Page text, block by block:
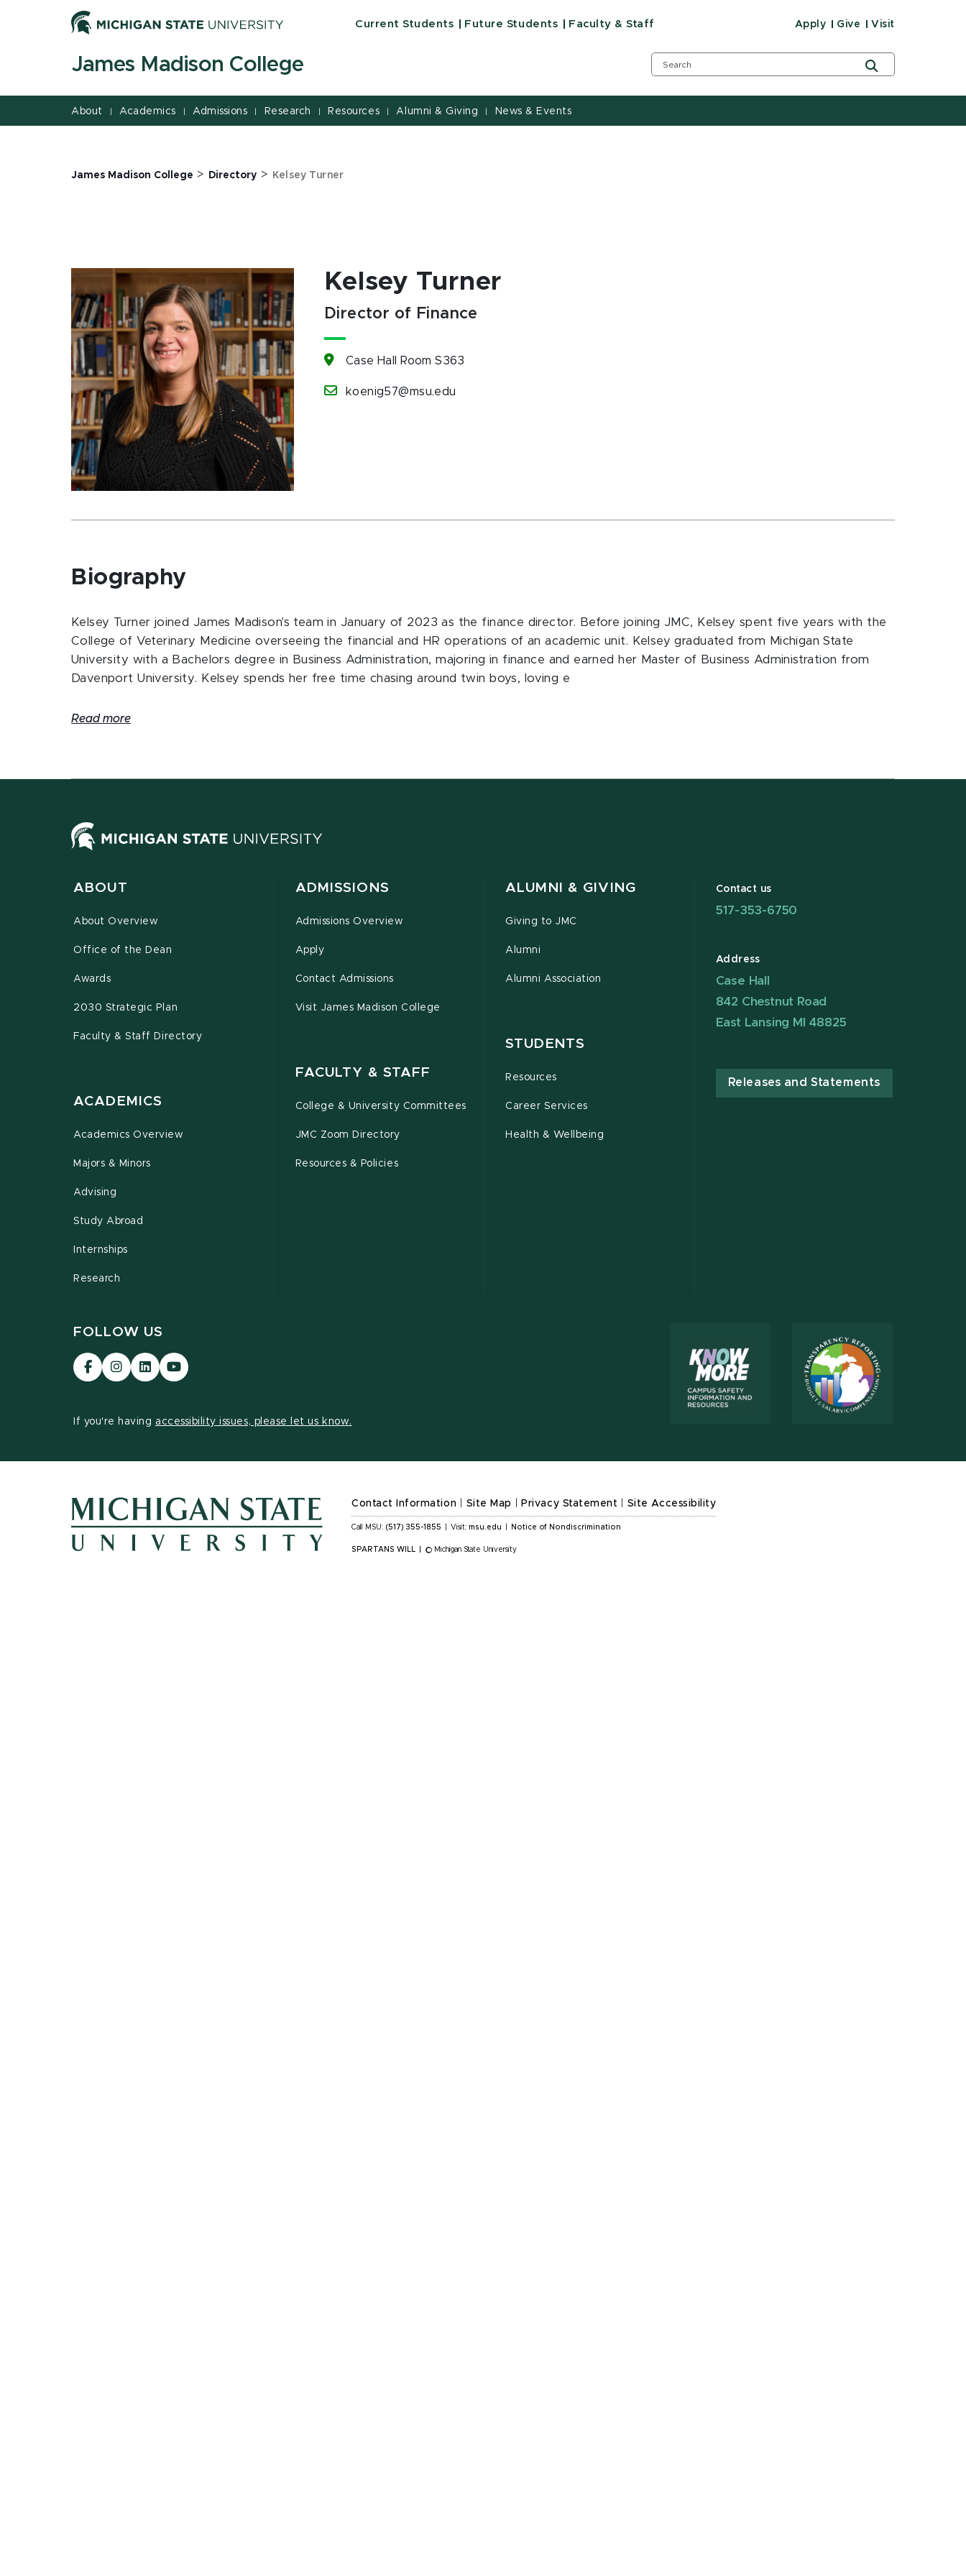
Current Students Future Students Faculty & Staff Apply Give Visit
James Madison College
About | Academics | Admissions | Research | Resources | Alumni & Giving | News & Events
James Madison College > Directory > Kelsey Turner
Kelsey Turner
Director of Finance
Case Hall Room S363
koenig57@msu.edu
Biography
Kelsey Turner joined James Madison's team in January of 2023 as the finance director. Before joining JMC, Kelsey spent five years with the
College of Veterinary Medicine overseeing the financial and HR operations of an academic unit. Kelsey graduated from Michigan State
University with a Bachelors degree in Business Administration, majoring in finance and earned her Master of Business Administration from
Davenport University. Kelsey spends her free time chasing around twin boys, loving e
Read more
ABOUT
About Overview
Office of the Dean
Awards
2030 Strategic Plan
Faculty & Staff Directory
ACADEMICS
Academics Overview
Majors & Minors
Advising
Study Abroad
Internships
Research
ADMISSIONS
Admissions Overview
Apply
Contact Admissions
Visit James Madison College
FACULTY & STAFF
College & University Committees
JMC Zoom Directory
Resources & Policies
ALUMNI & GIVING
Giving to JMC
Alumni
Alumni Association
STUDENTS
Resources
Career Services
Health & Wellbeing
Contact us
517-353-6750
Address
Case Hall
842 Chestnut Road
East Lansing MI 48825
Releases and Statements
FOLLOW US
Visit
our
Visit
our
page
Visit
our
Visit
our
page
If you're having accessibility issues, please let us know.
Contact Information Site Map Privacy Statement Site Accessibility
Call MSU: (517) 355-1855 Visit: msu.edu Notice of Nondiscrimination
SPARTANS WILL © Michigan State University